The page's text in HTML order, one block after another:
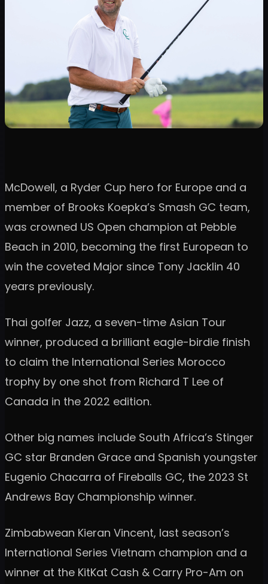
McDowell, a Ryder Cup hero for Europe and a
member of Brooks Koepka’s Smash GC team,
was crowned US Open champion at Pebble
Beach in 2010, becoming the first European to
win the coveted Major since Tony Jacklin 40
years previously.
Thai golfer Jazz, a seven-time Asian Tour
winner, produced a brilliant eagle-birdie finish
to claim the International Series Morocco
trophy by one shot from Richard T Lee of
Canada in the 2022 edition.
Other big names include South Africa’s Stinger
GC star Branden Grace and Spanish youngster
Eugenio Chacarra of Fireballs GC, the 2023 St
Andrews Bay Championship winner.
Zimbabwean Kieran Vincent, last season’s
International Series Vietnam champion and a
winner at the KitKat Cash & Carry Pro-Am on